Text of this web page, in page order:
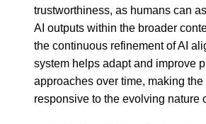
trustworthiness, as humans can
AI outputs within the broader
the continuous refinement of AI
system helps adapt and improve
approaches over time, making the
responsive to the evolving nature